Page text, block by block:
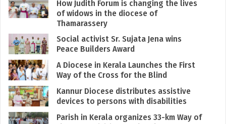
How Judith Forum is changing the lives
of widows in the diocese of
Thamarassery
Social activist Sr. Sujata Jena wins
Peace Builders Award
A Diocese in Kerala Launches the First
Way of the Cross for the Blind
Kannur Diocese distributes assistive
devices to persons with disabilities
Parish in Kerala organizes 33-km Way of